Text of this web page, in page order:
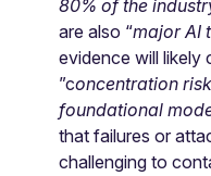
80% of the
are also “major AI
evidence will likely
”concentration
foundational
that failures or
challenging to